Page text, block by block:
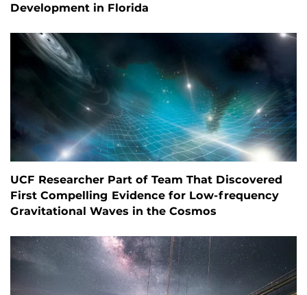
Development in Florida
UCF Researcher Part of Team That Discovered
First Compelling Evidence for Low-frequency
Gravitational Waves in the Cosmos